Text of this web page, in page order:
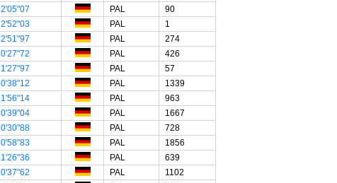
2'05"07 PAL
90
2'52"03 PAL
1
2'51"97 PAL
274
0'27"72 PAL
426
1'27"97 PAL
57
0'38"12 PAL
1339
1'56"14 PAL
963
0'39"04 PAL
1667
0'30"88 PAL
728
0'58"83 PAL
1856
1'26"36 PAL
639
0'37"62 PAL
1102